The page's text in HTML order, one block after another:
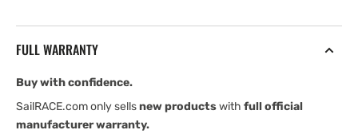
North
Coasts,
MAX-
N+:
Coasts,
MAX-
N+:
FULL WARRANTY
Buy with confidence.
SailRACE.com only sellsnew productswith full official
manufacturer warranty.